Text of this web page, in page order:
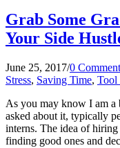
Grab Some
Your Side
June 25, 2017/0
Stress, Saving Time, Tool
As you may know I am a
asked about it, typically
interns. The idea of
finding good ones and